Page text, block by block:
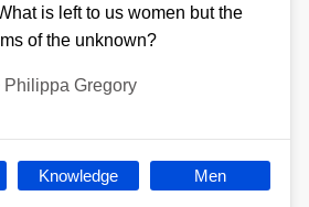
is left to us women but the
of the unknown?
Philippa Gregory
Knowledge Men